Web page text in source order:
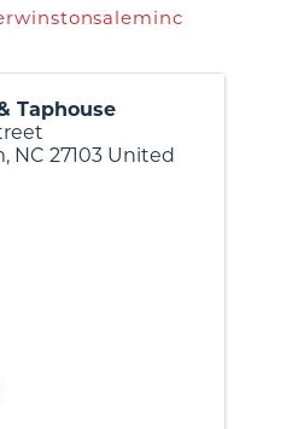
Taphouse
, NC 27103 United